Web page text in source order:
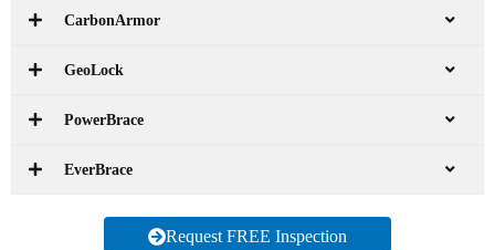
CarbonArmor
GeoLock
PowerBrace
EverBrace
Request FREE Inspection